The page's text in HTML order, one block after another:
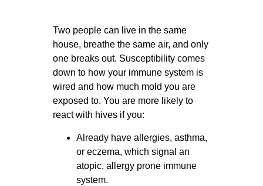
Two people can live in the same
house, breathe the same air, and only
one breaks out. Susceptibility comes
down to how your immune system is
wired and how much mold you are
exposed to. You are more likely to
react with hives if you:
Already have allergies, asthma,
or eczema, which signal an
atopic, allergy prone immune
system.